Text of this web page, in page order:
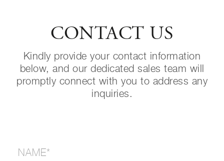
CONTACT US
Kindly provide your contact information
below, and our dedicated sales team will
promptly connect with you to address any
inquiries.